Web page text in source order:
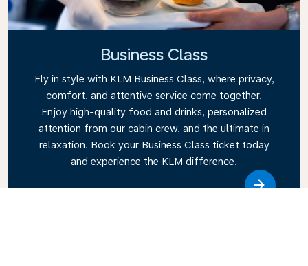
Business Class
Fly in style with KLM Business Class, where privacy,
comfort, and attentive service come together.
Enjoy high-quality food and drinks, personalized
attention from our cabin crew, and the ultimate in
relaxation. Book your Business Class ticket today
and experience the KLM difference.